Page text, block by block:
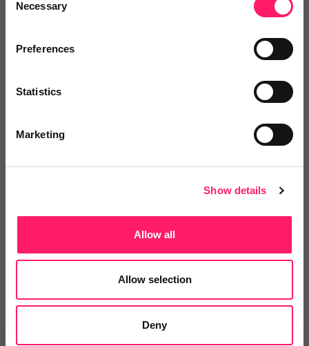
Selection
Necessary
Preferences
Statistics
Marketing
Show details
Allow all
Allow selection
Deny
Onboarding
solutions